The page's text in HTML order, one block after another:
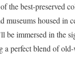
the best-preserved
museums housed in
be immersed in the
a perfect blend of